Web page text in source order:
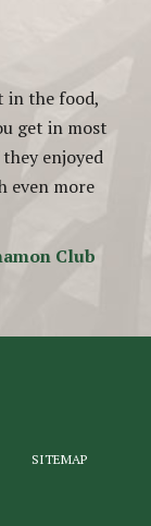
in the food,
get in most
enjoyed
even more
Club
SITEMAP